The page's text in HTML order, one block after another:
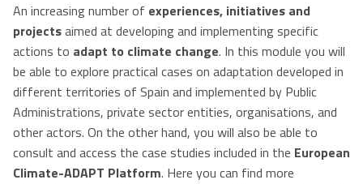
An increasing number of experiences, initiatives and
projectsaimed at developing and implementing specific
actions to adapt to climate change. In this module you will
be able to explore practical cases on adaptation developed in
different territories of Spain and implemented by Public
Administrations, private sector entities, organisations, and
other actors. On the other hand, you will also be able to
consult and access the case studies included in the European
Climate-ADAPT Platform. Here you can find more